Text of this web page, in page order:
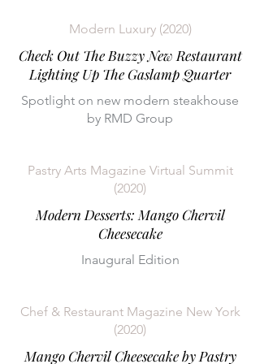
Modern Luxury (2020)
Check Out The Buzzy New Restaurant
Lighting Up The Gaslamp Quarter
Spotlight on new modern steakhouse
by RMD Group
Pastry Arts Magazine Virtual Summit
(2020)
Modern Desserts: Mango Chervil
Cheesecake
Inaugural Edition
Chef & Restaurant Magazine New York
(2020)
Mango Chervil Cheesecake by Pastry